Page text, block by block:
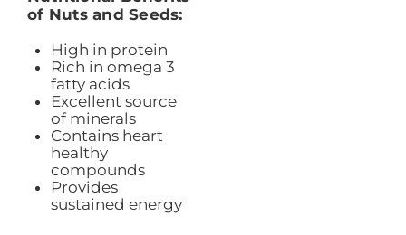
of Nuts and Seeds:
High in protein
Rich in omega 3
fatty acids
Excellent source
of minerals
Contains heart
healthy
compounds
Provides
sustained energy